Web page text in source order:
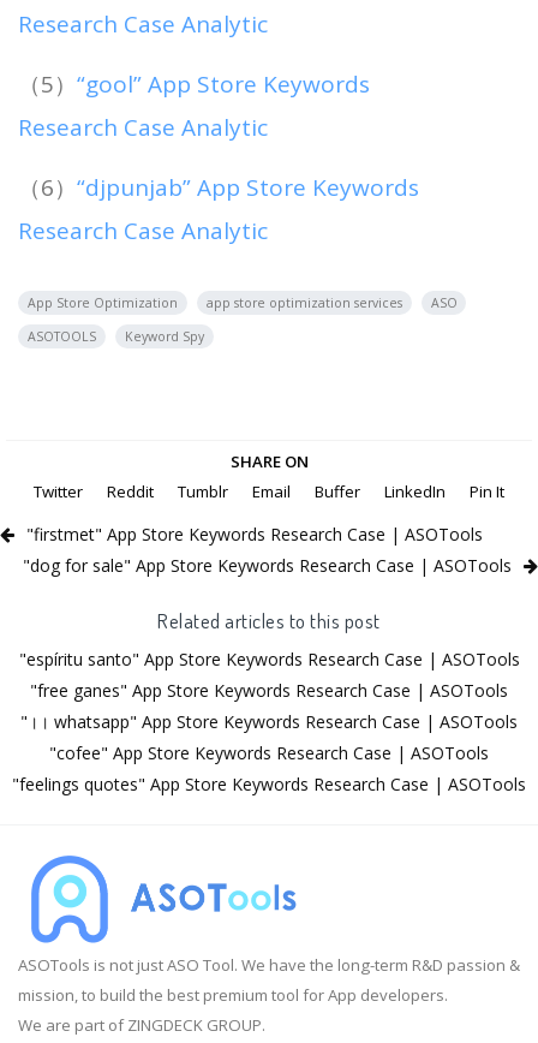
Research Case Analytic
（5） “gool” App Store Keywords
Research Case Analytic
（6） “djpunjab” App Store Keywords
Research Case Analytic
App Store Optimization app store optimization services
ASO
ASOTOOLS
Keyword Spy
SHARE ON
Twitter
Reddit Tumblr Email Buffer LinkedIn Pin It
"firstmet" App Store Keywords Research Case | ASOTools
"dog for sale" App Store Keywords Research Case | ASOTools
Related articles to this post
"espíritu santo" App Store Keywords Research Case | ASOTools
"free ganes" App Store Keywords Research Case | ASOTools
"।। whatsapp" App Store Keywords Research Case | ASOTools
"cofee" App Store Keywords Research Case | ASOTools
"feelings quotes" App Store Keywords Research Case | ASOTools
ASOTools is not just ASO Tool. We have the long-term R&D passion &
mission, to build the best premium tool for App developers.
We are part of ZINGDECK GROUP.